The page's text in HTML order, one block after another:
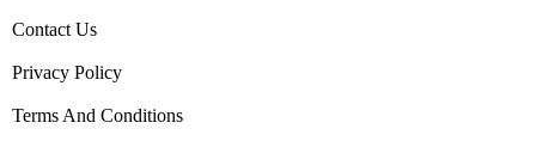
Contact Us
Privacy Policy
Terms And Conditions